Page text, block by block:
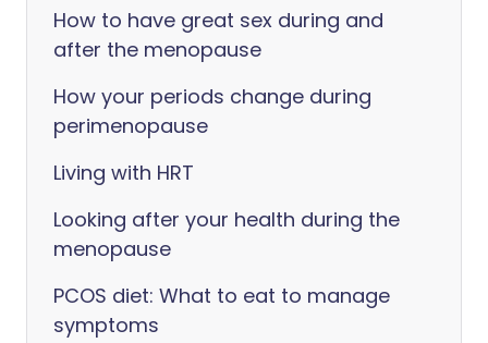
How to have great sex during and
after the menopause
How your periods change during
perimenopause
Living with HRT
Looking after your health during the
menopause
PCOS diet: What to eat to manage
symptoms